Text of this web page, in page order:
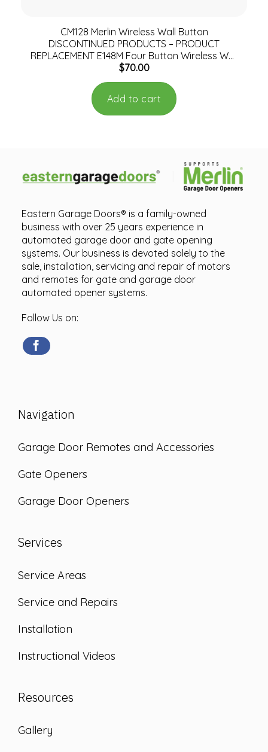
CM128 Merlin Wireless Wall Button
DISCONTINUED PRODUCTS – PRODUCT
REPLACEMENT E148M Four Button Wireless Wall
Mount Remote Control
$70.00
Add to cart
Eastern Garage Doors® is a family-owned
business with over 25 years experience in
automated garage door and gate opening
systems. Our business is devoted solely to the
sale, installation, servicing and repair of motors
and remotes for gate and garage door
automated opener systems.
Follow Us on:
Navigation
Garage Door Remotes and Accessories
Gate Openers
Garage Door Openers
Services
Service Areas
Service and Repairs
Installation
Instructional Videos
Resources
Gallery